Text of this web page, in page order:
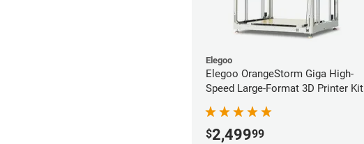
Elegoo
Elegoo OrangeStorm Giga High-
Speed Large-Format 3D Printer Kit
$2,49999